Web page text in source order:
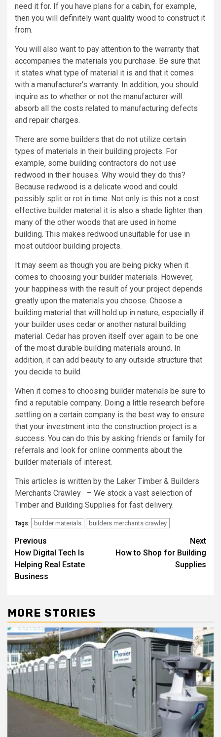
need it for. If you have plans for a cabin, for example,
then you will definitely want quality wood to construct it
from.
You will also want to pay attention to the warranty that
accompanies the materials you purchase. Be sure that
it states what type of material it is and that it comes
with a manufacturer’s warranty. In addition, you should
inquire as to whether or not the manufacturer will
absorb all the costs related to manufacturing defects
and repair charges.
There are some builders that do not utilize certain
types of materials in their building projects. For
example, some building contractors do not use
redwood in their houses. Why would they do this?
Because redwood is a delicate wood and could
possibly split or rot in time. Not only is this not a cost
effective builder material it is also a shade lighter than
many of the other woods that are used in home
building. This makes redwood unsuitable for use in
most outdoor building projects.
It may seem as though you are being picky when it
comes to choosing your builder materials. However,
your happiness with the result of your project depends
greatly upon the materials you choose. Choose a
building material that will hold up in nature, especially if
your builder uses cedar or another natural building
material. Cedar has proven itself over again to be one
of the most durable building materials around. In
addition, it can add beauty to any outside structure that
you decide to build.
When it comes to choosing builder materials be sure to
find a reputable company. Doing a little research before
settling on a certain company is the best way to ensure
that your investment into the construction project is a
success. You can do this by asking friends or family for
referrals and look for online comments about the
builder materials of interest.
This articles is written by the Laker Timber & Builders
Merchants Crawley – We stock a vast selection of
Timber and Building Supplies for fast delivery.
Tags: builder materials builders merchants crawley
Post
navigation
Previous
How Digital Tech Is
Helping Real Estate
Business
Next
How to Shop for Building
Supplies
MORE STORIES